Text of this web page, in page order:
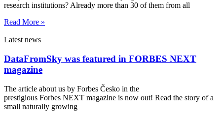
research institutions? Already more than 30 of them from all
Read More »
Latest news
DataFromSky was featured in FORBES NEXT
magazine
The article about us by Forbes Česko in the
prestigious Forbes NEXT magazine is now out! Read the story of a
small naturally growing